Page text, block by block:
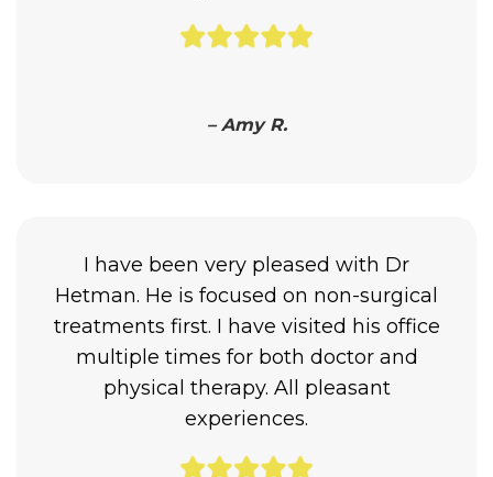
– Amy R.
I have been very pleased with Dr
Hetman. He is focused on non-surgical
treatments first. I have visited his office
multiple times for both doctor and
physical therapy. All pleasant
experiences.